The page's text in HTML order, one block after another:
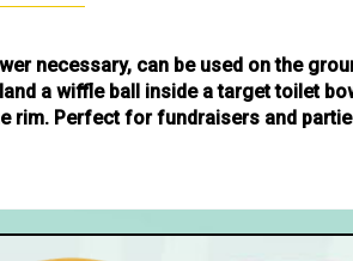
necessary, can be used on the
a wiffle ball inside a target toilet
rim. Perfect for fundraisers and